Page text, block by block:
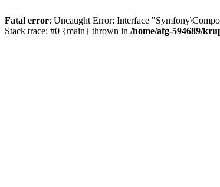
Fatal error: Uncaught Error: Interface
Stack trace: #0 {main} thrown in /home/afg-594689/